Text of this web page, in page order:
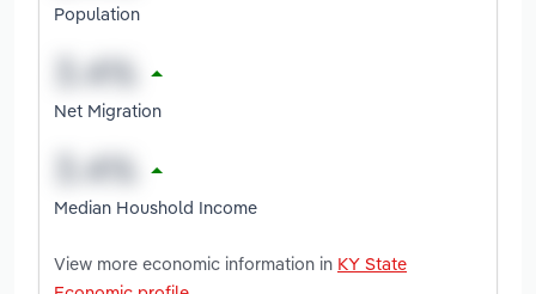
Population
Net Migration
Median Houshold Income
View more economic information in KY State